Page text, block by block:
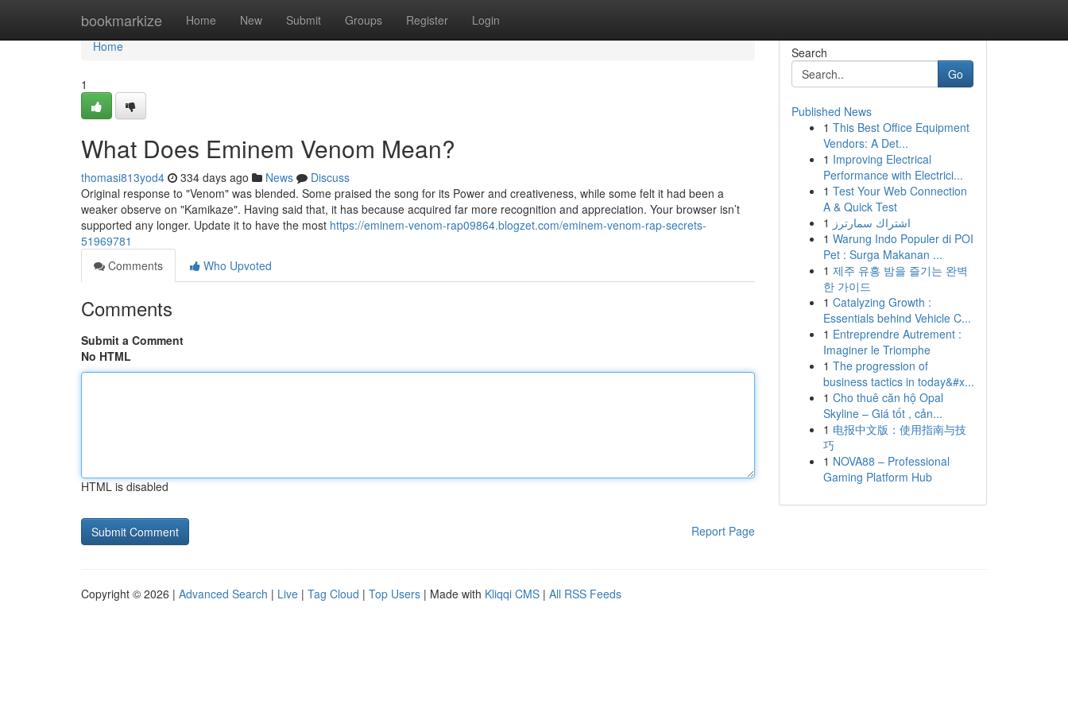
bookmarkize Home New Submit Groups Register Login
Home
Home
1
What Does Eminem Venom Mean?
thomasi813yod4 334 days ago News
Discuss
Original response to "Venom" was blended. Some praised the song for its Power and creativeness, while some felt it had been a
weaker observe on "Kamikaze". Having said that, it has because acquired far more recognition and appreciation. Your browser isn’t
supported any longer. Update it to have the most https://eminem-venom-rap09864.blogzet.com/eminem-venom-rap-secrets-
51969781
Comments
Who Upvoted
Comments
Submit a Comment
No HTML
HTML is disabled
Report Page
Search
Go
Published News
1 This Best Office Equipment
Vendors: A Det...
1 Improving Electrical
Performance with Electrici...
1 Test Your Web Connection
A & Quick Test
1 اشتراك سمارترز
1 Warung Indo Populer di POI
Pet : Surga Makanan ...
1 제주 유흥 밤을 즐기는 완벽
한 가이드
1 Catalyzing Growth :
Essentials behind Vehicle C...
1 Entreprendre Autrement :
Imaginer le Triomphe
1 The progression of
business tactics in today&#x...
1 Cho thuê căn hộ Opal
Skyline – Giá tốt , cản...
1 电报中文版：使用指南与技
巧
1 NOVA88 – Professional
Gaming Platform Hub
Copyright © 2026 | Advanced Search | Live | Tag Cloud | Top Users | Made with Kliqqi CMS | All RSS Feeds